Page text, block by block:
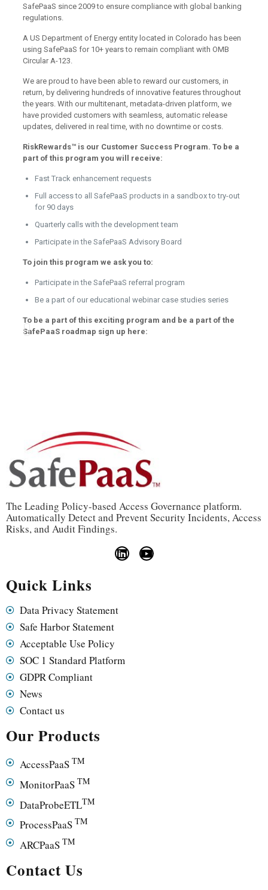
SafePaaS since 2009 to ensure compliance with global banking
regulations.
A US Department of Energy entity located in Colorado has been
using SafePaaS for 10+ years to remain compliant with OMB
Circular A-123.
We are proud to have been able to reward our customers, in
return, by delivering hundreds of innovative features throughout
the years. With our multitenant, metadata-driven platform, we
have provided customers with seamless, automatic release
updates, delivered in real time, with no downtime or costs.
RiskRewards™ is our Customer Success Program. To be a
part of this program you will receive:
Fast Track enhancement requests
Full access to all SafePaaS products in a sandbox to try-out
for 90 days
Quarterly calls with the development team
Participate in the SafePaaS Advisory Board
To join this program we ask you to:
Participate in the SafePaaS referral program
Be a part of our educational webinar case studies series
To be a part of this exciting program and be a part of the
SafePaaS roadmap sign up here:
The Leading Policy-based Access Governance platform.
Automatically Detect and Prevent Security Incidents, Access
Risks, and Audit Findings.
Quick Links
Data Privacy Statement
Safe Harbor Statement
Acceptable Use Policy
SOC 1 Standard Platform
GDPR Compliant
News
Contact us
Our Products
AccessPaaS TM
MonitorPaaS TM
DataProbeETLTM
ProcessPaaS TM
ARCPaaS TM
Contact Us